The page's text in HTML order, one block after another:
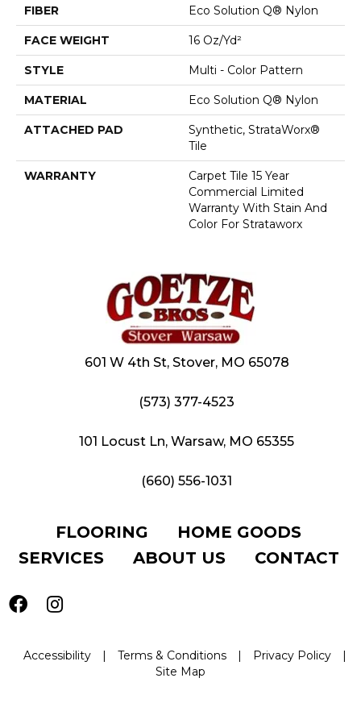
FIBER Eco Solution Q® Nylon
FACE WEIGHT 16 Oz/yd²
STYLE Multi - Color Pattern
MATERIAL Eco Solution Q® Nylon
ATTACHED PAD
Synthetic, StrataWorx®
Tile
WARRANTY
Carpet Tile 15 Year
Commercial Limited
Warranty With Stain And
Color For Strataworx
601 W 4th St, Stover, MO 65078
(573) 377-4523
101 Locust Ln, Warsaw, MO 65355
(660) 556-1031
FLOORING
HOME GOODS
SERVICES
ABOUT US CONTACT
Accessibility | Terms & Conditions | Privacy Policy
|
Site Map